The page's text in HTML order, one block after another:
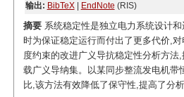
输出: BibTeX| EndNote (RIS)
摘要系统稳定性是独立电力系统设计
时为保证稳定运行而付出了更多代价,
度约束的改进广义导抗稳定性分析方
载广义导纳集。以某同步整流发电机
比,该方法有效降低了保守性,提高了分析